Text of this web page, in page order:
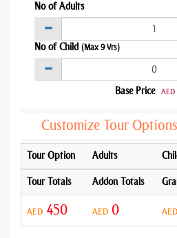
No of Adults
No of Child (Max 9 Yrs)
Base Price AED
Customize Tour Options
Tour Option Adults
Tour Totals Addon Totals
AED 450 AED 0 AED